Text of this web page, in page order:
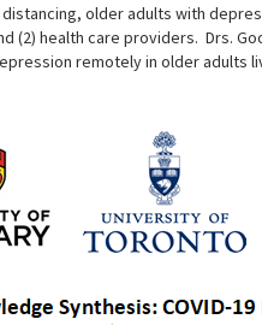
older adults with
(2) health care providers. Drs.
remotely in older adults